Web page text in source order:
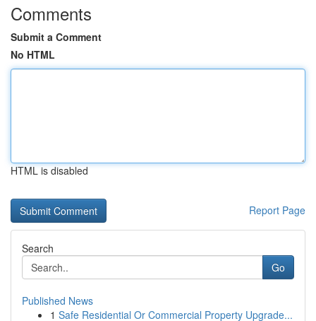
Comments
Submit a Comment
No HTML
HTML is disabled
Report Page
Search
Go
Published News
1 Safe Residential Or Commercial Property Upgrade...